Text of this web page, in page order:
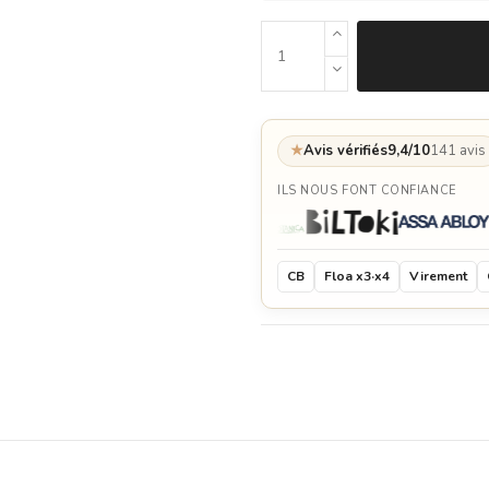
★Avis vérifiés9,4/10141 avis
ILS NOUS FONT CONFIANCE
CB Floa x3·x4 Virement